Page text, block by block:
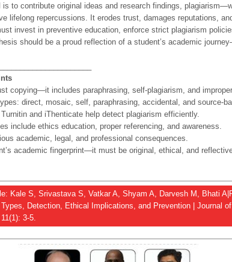
is to contribute original ideas and research findings,
lifelong repercussions. It erodes trust, damages reputations,
invest in preventive education, enforce strict plagiarism
should be a proud reflection of a student’s academic
copying—it includes paraphrasing, self-plagiarism, and
direct, mosaic, self, paraphrasing, accidental, and source-
and iThenticate help detect plagiarism efficiently.
include ethics education, proper referencing, and awareness.
academic, legal, and professional consequences.
academic fingerprint—it must be original, ethical, and
Kale S, Srivastava S, Vatkar A, Shyam A, Darvesh M, Bhati
Detection, Ethical Implications, and Prevention | Journal
3-5.